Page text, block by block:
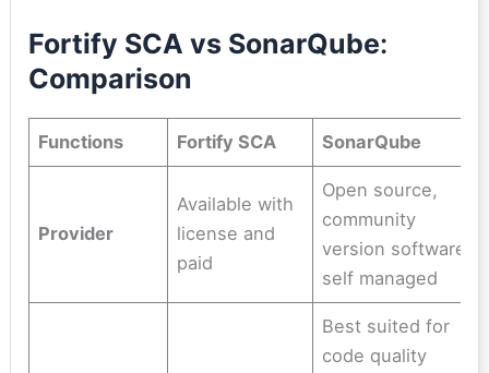
Fortify SCA vs SonarQube:
Comparison
Functions Fortify SCA SonarQube
Provider
Available with
license and
paid
Open source,
community
version software,
self managed
Best suited for
code quality